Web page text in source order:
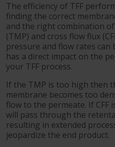
The efficiency of TFF
finding the correct
and the right combination
(TMP) and cross flow flux
pressure and flow rates can
has a direct impact on the
your TFF process.
If the TMP is too high then
membrane becomes too
flow to the permeate. If CFF
will pass through the
resulting in extended
jeopardize the end product.